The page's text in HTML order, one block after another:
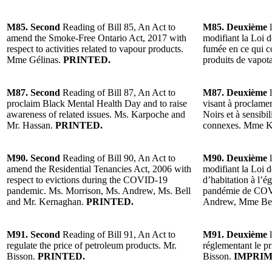
M85. Second Reading of Bill 85, An Act to
amend the Smoke-Free Ontario Act, 2017 with
respect to activities related to vapour products.
Mme Gélinas. PRINTED.
M85. Deuxième
modifiant la Loi
fumée en ce qui
produits de
M87. Second Reading of Bill 87, An Act to
proclaim Black Mental Health Day and to raise
awareness of related issues. Ms. Karpoche and
Mr. Hassan. PRINTED.
M87. Deuxième
visant à
Noirs et à
connexes. Mme
M90. Second Reading of Bill 90, An Act to
amend the Residential Tenancies Act, 2006 with
respect to evictions during the COVID-19
pandemic. Ms. Morrison, Ms. Andrew, Ms. Bell
and Mr. Kernaghan. PRINTED.
M90. Deuxième
modifiant la Loi
d’habitation à
pandémie de
Andrew, Mme
M91. Second Reading of Bill 91, An Act to
regulate the price of petroleum products. Mr.
Bisson. PRINTED.
M91. Deuxième
réglementant le
Bisson.